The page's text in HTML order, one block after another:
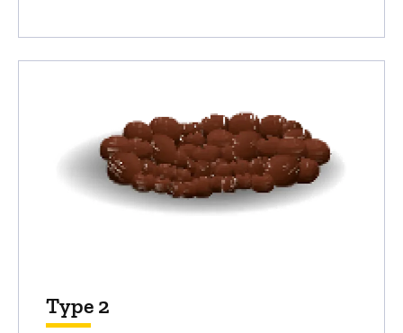
Type 2